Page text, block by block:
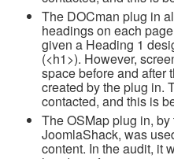
The DOCman plug in
headings on each
given a Heading 1
(<h1>). However,
space before and after
created by the plug in.
contacted, and this is
The OSMap plug in,
JoomlaShack, was
content. In the audit, it